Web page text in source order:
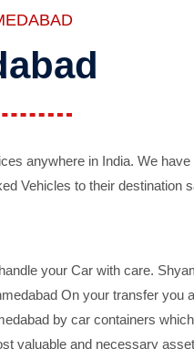
anywhere in India. We
Vehicles to their destination
your Car with care.
On your transfer you
by car containers
valuable and necessary